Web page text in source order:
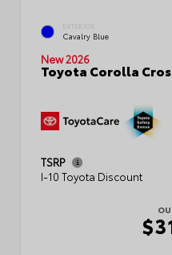
EXTERIOR
Cavalry Blue
New 2026
Toyota Corolla
TSRP
I-10 Toyota Discount